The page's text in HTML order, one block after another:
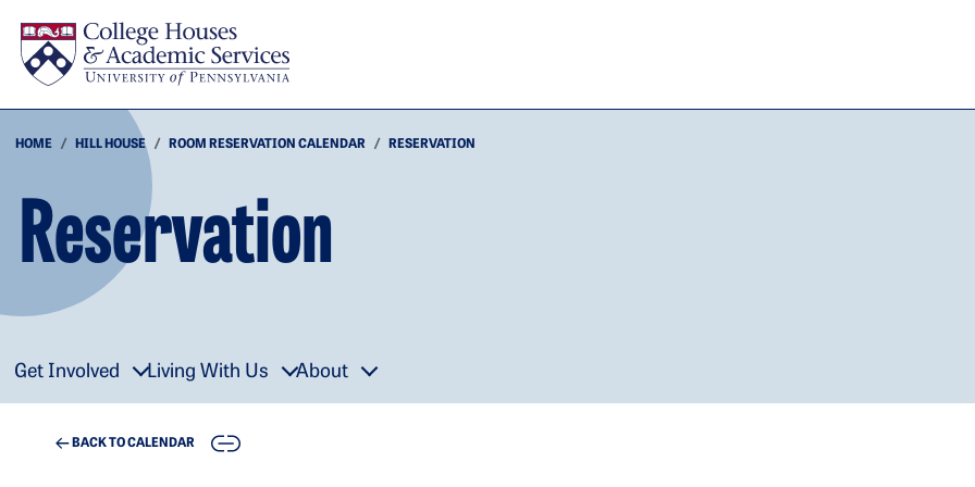
HOME HILL HOUSE ROOM RESERVATION CALENDAR RESERVATION
Reservation
Get Involved Living With Us About
BACK TO CALENDAR COPY